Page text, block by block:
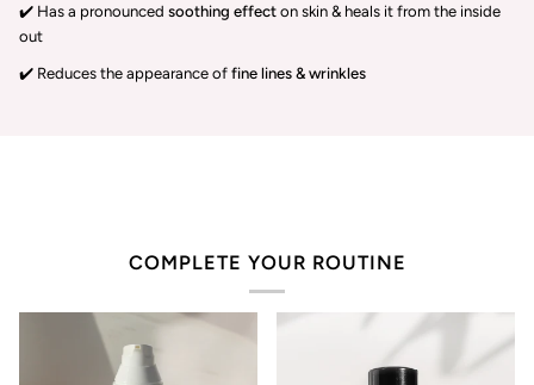
✔️ Has a pronounced soothing effect on skin & heals it from the inside
out
✔️ Reduces the appearance of fine lines & wrinkles
COMPLETE YOUR ROUTINE